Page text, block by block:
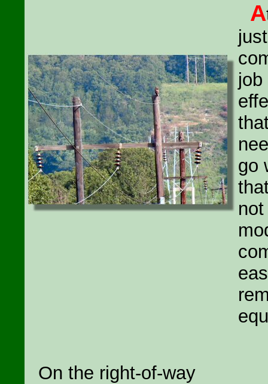
A
go
On the right-of-way